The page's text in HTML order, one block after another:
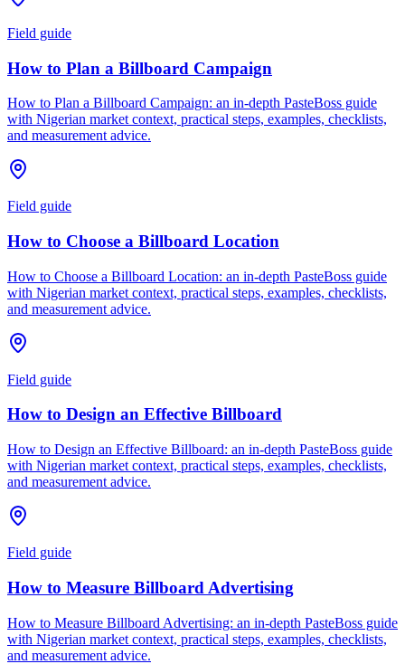
Field guide
How to Plan a Billboard Campaign
How to Plan a Billboard Campaign: an in-depth PasteBoss guide
with Nigerian market context, practical steps, examples, checklists,
and measurement advice.
Field guide
How to Choose a Billboard Location
How to Choose a Billboard Location: an in-depth PasteBoss guide
with Nigerian market context, practical steps, examples, checklists,
and measurement advice.
Field guide
How to Design an Effective Billboard
How to Design an Effective Billboard: an in-depth PasteBoss guide
with Nigerian market context, practical steps, examples, checklists,
and measurement advice.
Field guide
How to Measure Billboard Advertising
How to Measure Billboard Advertising: an in-depth PasteBoss guide
with Nigerian market context, practical steps, examples, checklists,
and measurement advice.